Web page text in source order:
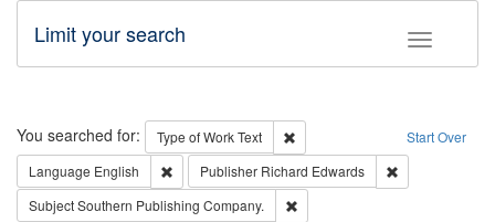
Toggle
Limit your search
Search Start Over
You searched for: Type of WorkText
Remove constraint Type of Work:
Language English Remove constraint Language: English
Publisher Richard Edwards
SubjectSouthern Publishing Company.